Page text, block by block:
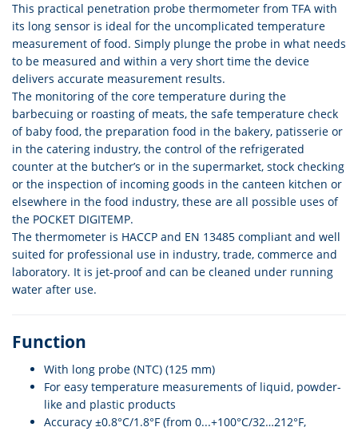
This practical penetration probe thermometer from TFA with
its long sensor is ideal for the uncomplicated temperature
measurement of food. Simply plunge the probe in what needs
to be measured and within a very short time the device
delivers accurate measurement results.
The monitoring of the core temperature during the
barbecuing or roasting of meats, the safe temperature check
of baby food, the preparation food in the bakery, patisserie or
in the catering industry, the control of the refrigerated
counter at the butcher’s or in the supermarket, stock checking
or the inspection of incoming goods in the canteen kitchen or
elsewhere in the food industry, these are all possible uses of
the POCKET DIGITEMP.
The thermometer is HACCP and EN 13485 compliant and well
suited for professional use in industry, trade, commerce and
laboratory. It is jet-proof and can be cleaned under running
water after use.
Function
With long probe (NTC) (125 mm)
For easy temperature measurements of liquid, powder-
like and plastic products
Accuracy ±0.8°C/1.8°F (from 0...+100°C/32…212°F,